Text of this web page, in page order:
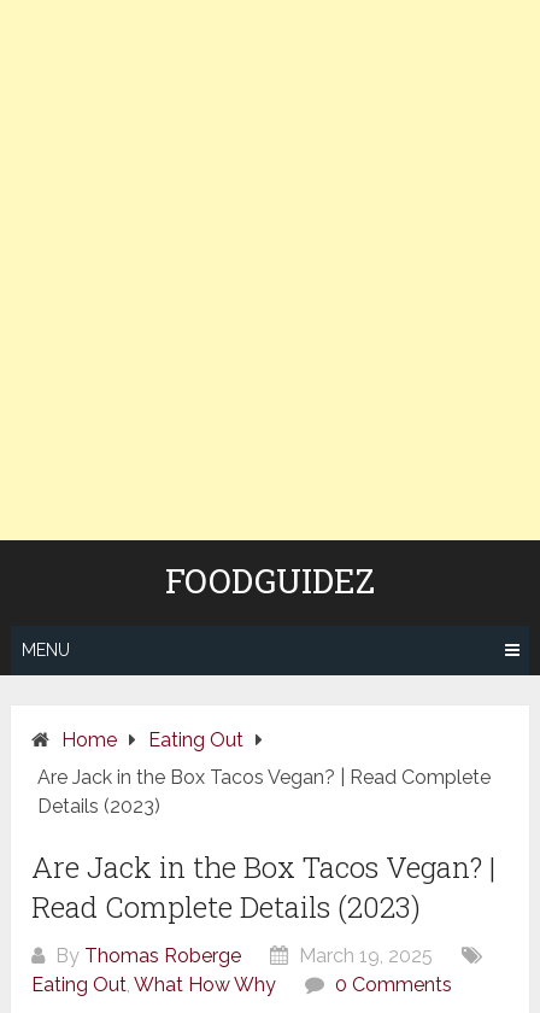
FOODGUIDEZ
MENU
Home
Eating Out
Are Jack in the Box Tacos Vegan? | Read Complete
Details (2023)
Are Jack in the Box Tacos Vegan? |
Read Complete Details (2023)
By Thomas Roberge
March 19, 2025
Eating Out,What How Why 0 Comments